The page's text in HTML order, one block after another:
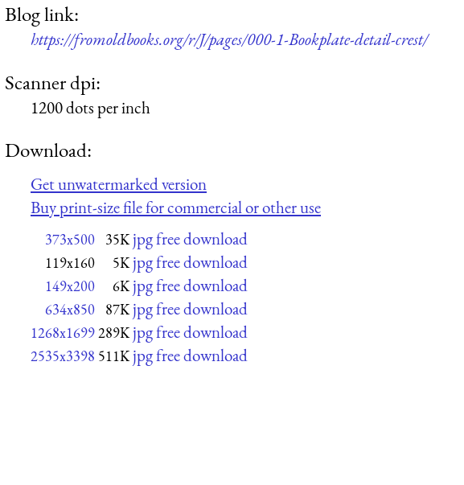
Blog link:
https://fromoldbooks.org/r/J/pages/000-1-Bookplate-detail-crest/
Scanner dpi:
1200 dots per inch
Download:
Get unwatermarked version
Buy print-size file for commercial or other use
373x500 35K jpg free download
119x160 5K jpg free download
149x200 6K jpg free download
634x850 87K jpg free download
1268x1699289K jpg free download
2535x3398 511K jpg free download